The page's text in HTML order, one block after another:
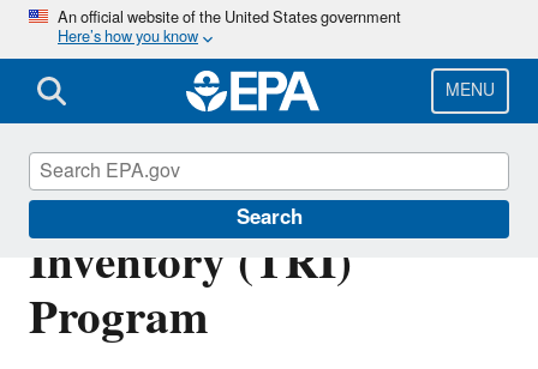
Skip
main
content
An official website of the United States government
Here’s how you know
MENU
Search
Toxics Release
Inventory (TRI)
Program